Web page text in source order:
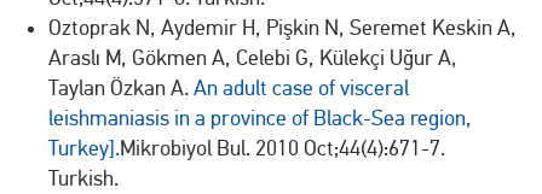
Oztoprak N, Aydemir H, Pişkin N, Seremet Keskin A,
Araslı M, Gökmen A, Celebi G, Külekçi Uğur A,
Taylan Özkan A. An adult case of visceral
leishmaniasis in a province of Black-Sea region,
Turkey].Mikrobiyol Bul. 2010 Oct;44(4):671-7.
Turkish.